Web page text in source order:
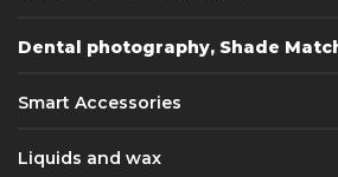
Dental photography, Shade
Smart Accessories
Liquids and wax